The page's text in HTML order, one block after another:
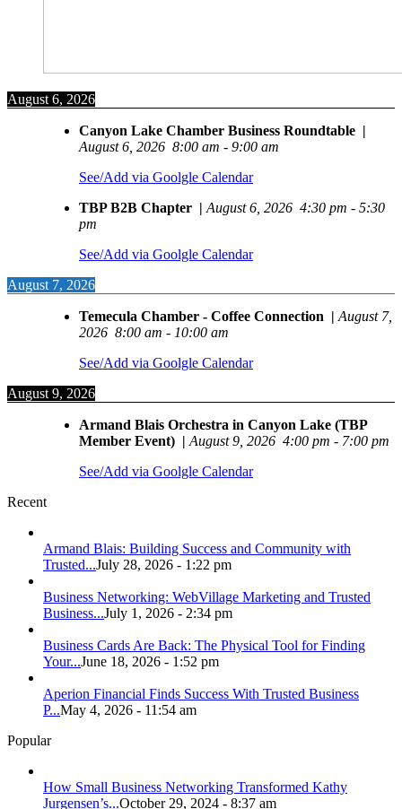
August 6, 2026
Canyon Lake Chamber Business Roundtable
August 6, 2026 8:00 am - 9:00 am
See/Add via Goolgle Calendar
TBP B2B Chapter |August 6, 2026 4:30 pm - 5:30
pm
See/Add via Goolgle Calendar
August 7, 2026
Temecula Chamber - Coffee Connection |August 7,
2026 8:00 am - 10:00 am
See/Add via Goolgle Calendar
August 9, 2026
Armand Blais Orchestra in Canyon Lake (TBP
Member Event) |August 9, 2026 4:00 pm - 7:00 pm
See/Add via Goolgle Calendar
Recent
Armand Blais: Building Success and Community with
Trusted...July 28, 2026 - 1:22 pm
Business Networking: WebVillage Marketing and Trusted
Business...July 1, 2026 - 2:34 pm
Business Cards Are Back: The Physical Tool for Finding
Your...June 18, 2026 - 1:52 pm
Aperion Financial Finds Success With Trusted Business
P...May 4, 2026 - 11:54 am
Popular
How Small Business Networking Transformed Kathy
Jurgensen’s...October 29, 2024 - 8:37 am